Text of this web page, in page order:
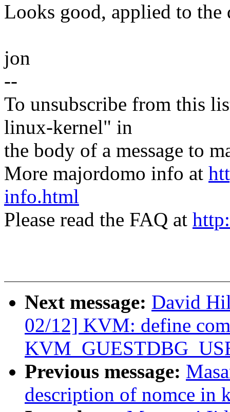
Looks good, applied to the
jon
--
To unsubscribe from this
linux-kernel" in
the body of a message to
More majordomo info at
info.html
Please read the FAQ at
Next message: David
02/12] KVM: define
Previous message:
description of nomce in